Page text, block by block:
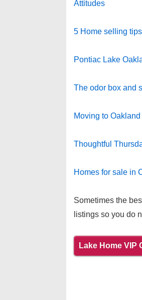
Attitudes
5 Home selling
Pontiac Lake
The odor box and
Moving to
Thoughtful
Homes for sale in
Sometimes the
listings so you do
Lake Home VIP